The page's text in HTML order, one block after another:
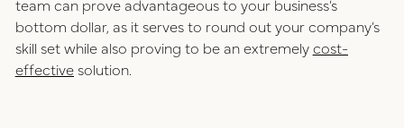
team can prove advantageous to your business’s
bottom dollar, as it serves to round out your company’s
skill set while also proving to be an extremelycost-
effectivesolution.